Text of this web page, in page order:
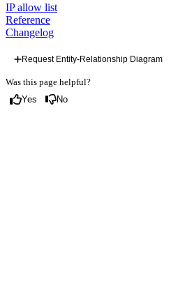
IP allow list
Reference
Changelog
Request Entity-Relationship Diagram
Was this page helpful?
Yes No